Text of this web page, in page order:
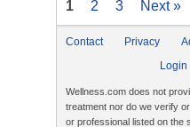
1 2 3 Next »
Contact Privacy
Login
Wellness.com does not
treatment nor do we verify
or professional listed on the